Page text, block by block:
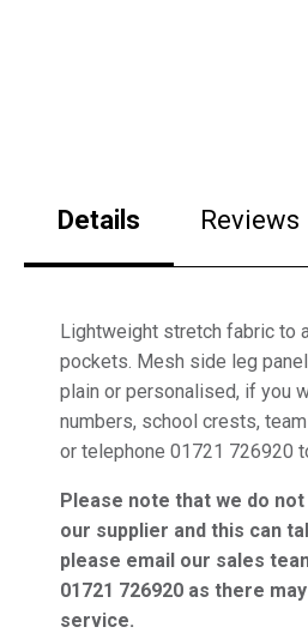
Details Reviews
Lightweight stretch fabric to
pockets. Mesh side leg
plain or personalised, if you
numbers, school crests,
or telephone 01721 726920
Please note that we do
our supplier and this can
please email our sales
01721 726920 as there
service.